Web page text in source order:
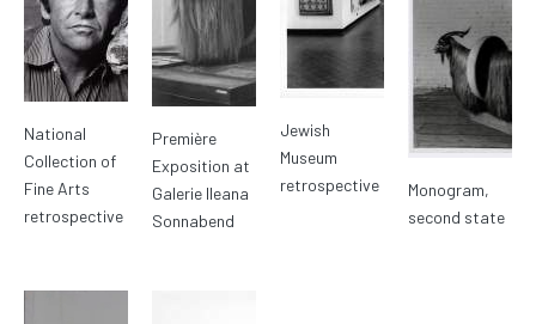
National
Collection of
Fine Arts
retrospective
Première
Exposition at
Galerie Ileana
Sonnabend
Jewish
Museum
retrospective
Monogram,
second state